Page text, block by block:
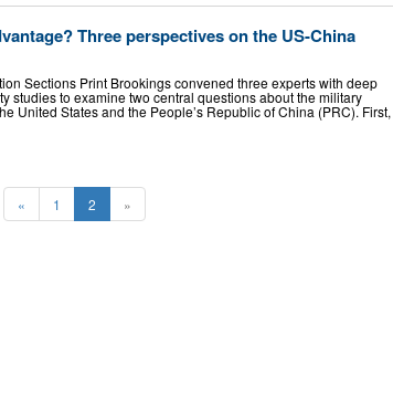
Three perspectives on the US-China
Sections Print Brookings convened three experts with deep
studies to examine two central questions about the military
United States and the People’s Republic of China (PRC). First,
« 1 2 »